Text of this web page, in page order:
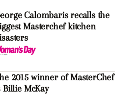
Calombaris recalls the
Masterchef kitchen
2015 winner of MasterChef
Billie McKay